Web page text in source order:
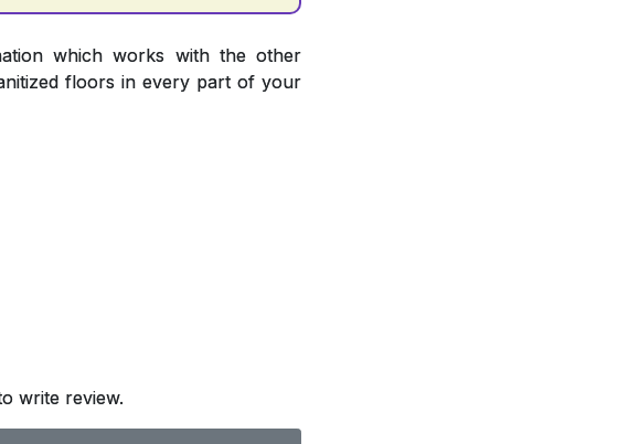
which works with the other
floors in every part of your
write review.